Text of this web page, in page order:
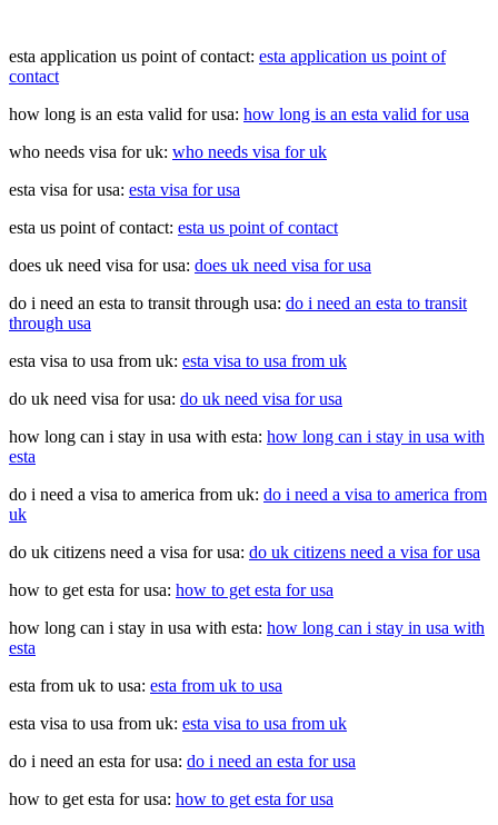
esta application us point of contact: esta application us point of
contact
how long is an esta valid for usa: how long is an esta valid for usa
who needs visa for uk: who needs visa for uk
esta visa for usa: esta visa for usa
esta us point of contact: esta us point of contact
does uk need visa for usa: does uk need visa for usa
do i need an esta to transit through usa: do i need an esta to transit
through usa
esta visa to usa from uk: esta visa to usa from uk
do uk need visa for usa: do uk need visa for usa
how long can i stay in usa with esta: how long can i stay in usa with
esta
do i need a visa to america from uk: do i need a visa to america from
uk
do uk citizens need a visa for usa: do uk citizens need a visa for usa
how to get esta for usa: how to get esta for usa
how long can i stay in usa with esta: how long can i stay in usa with
esta
esta from uk to usa: esta from uk to usa
esta visa to usa from uk: esta visa to usa from uk
do i need an esta for usa: do i need an esta for usa
how to get esta for usa: how to get esta for usa